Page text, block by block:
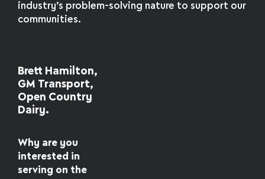
industry’s problem-solving nature to support our
communities.
Brett Hamilton,
GM Transport,
Open Country
Dairy.
Why are you
interested in
serving on the